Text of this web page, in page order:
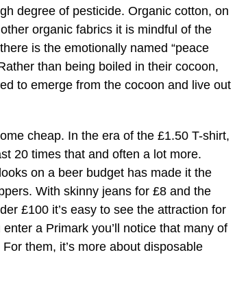
degree of pesticide. Organic cotton, on
organic fabrics it is mindful of the
is the emotionally named “peace
than being boiled in their cocoon,
to emerge from the cocoon and live out
cheap. In the era of the £1.50 T-shirt,
20 times that and often a lot more.
on a beer budget has made it the
With skinny jeans for £8 and the
£100 it’s easy to see the attraction for
a Primark you’ll notice that many of
them, it’s more about disposable